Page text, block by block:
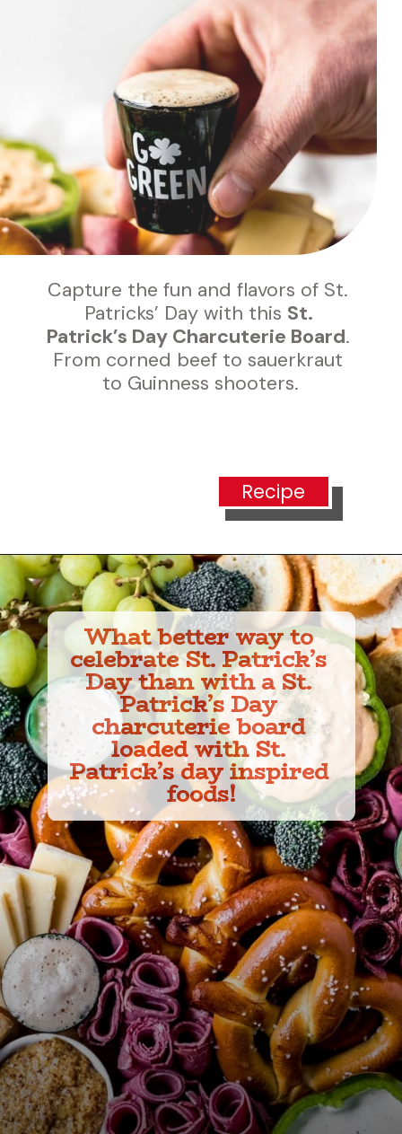
Capture the fun and flavors of St.
Patricks’ Day with this St.
Patrick’s Day Charcuterie Board.
From corned beef to sauerkraut
to Guinness shooters.
Recipe
What better way to
celebrate St. Patrick’s
Day than with a St.
Patrick’s Day
charcuterie board
loaded with St.
Patrick’s day inspired
foods!